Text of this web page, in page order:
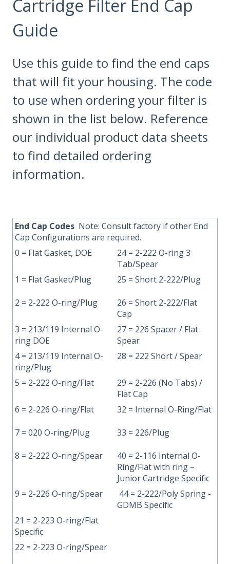
Cartridge Filter End Cap
Guide
Use this guide to find the end caps
that will fit your housing. The code
to use when ordering your filter is
shown in the list below. Reference
our individual product data sheets
to find detailed ordering
information.
End Cap Codes Note: Consult factory if other End
Cap Configurations are required.
0 = Flat Gasket, DOE
24 = 2-222 O-ring 3
Tab/Spear
1 = Flat Gasket/Plug
25 = Short 2-222/Plug
2 = 2-222 O-ring/Plug
26 = Short 2-222/Flat
Cap
3 = 213/119 Internal O-
ring DOE
27 = 226 Spacer / Flat
Spear
4 = 213/119 Internal O-
ring/Plug
28 = 222 Short / Spear
5 = 2-222 O-ring/Flat
29 = 2-226 (No Tabs) /
Flat Cap
6 = 2-226 O-ring/Flat
32 = Internal O-Ring/Flat
7 = 020 O-ring/Plug 33 = 226/Plug
8 = 2-222 O-ring/Spear
40 = 2-116 Internal O-
Ring/Flat with ring –
Junior Cartridge Specific
9 = 2-226 O-ring/Spear
44 = 2-222/Poly Spring -
GDMB Specific
21 = 2-223 O-ring/Flat
Specific
22 = 2-223 O-ring/Spear